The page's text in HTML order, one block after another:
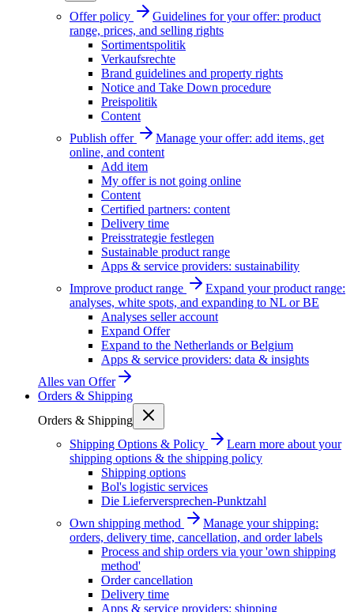
Offer policy
Guidelines for your offer: product
range, prices, and selling rights
Sortimentspolitik
Verkaufsrechte
Brand guidelines and property rights
Notice and Take Down procedure
Preispolitik
Content
Publish offer
Manage your offer: add items, get
online, and content
Add item
My offer is not going online
Content
Certified partners: content
Delivery time
Preisstrategie festlegen
Sustainable product range
Apps & service providers: sustainability
Improve product range
Expand your product range:
analyses, white spots, and expanding to NL or BE
Analyses seller account
Expand Offer
Expand to the Netherlands or Belgium
Apps & service providers: data & insights
Alles van Offer
Orders & Shipping
Orders & Shipping
Shipping Options & Policy
Learn more about your
shipping options & the shipping policy
Shipping options
Bol's logistic services
Die Lieferversprechen-Punktzahl
Own shipping method
Manage your shipping:
orders, delivery time, cancellation, and order labels
Process and ship orders via your 'own shipping
method'
Order cancellation
Delivery time
Apps & service providers: shipping